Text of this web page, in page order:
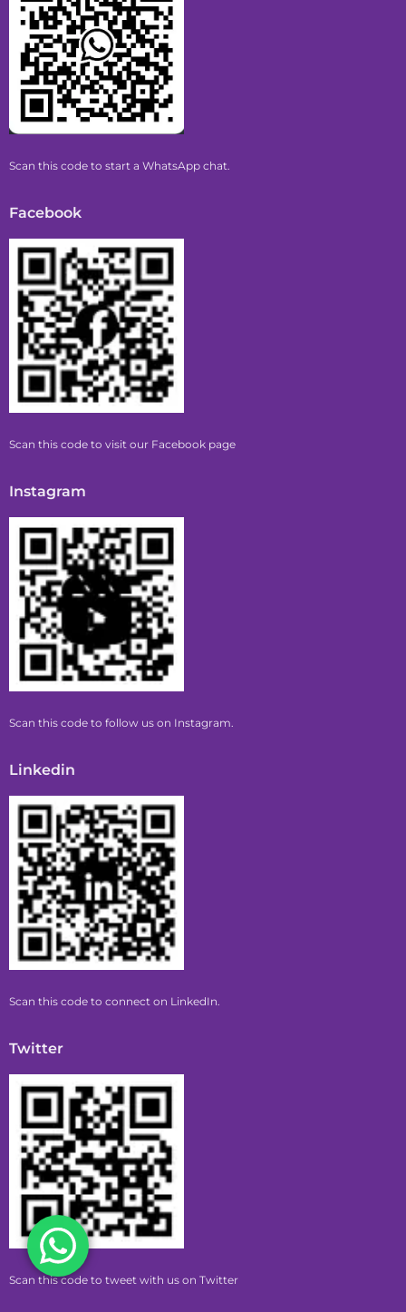
Scan this code to start a WhatsApp chat.
Facebook
Scan this code to visit our Facebook page
Instagram
Scan this code to follow us on Instagram.
Linkedin
Scan this code to connect on LinkedIn.
Twitter
Scan this code to tweet with us on Twitter